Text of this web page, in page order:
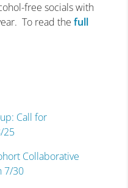
free socials with
To read the full
Call for
25
Collaborative
7/30